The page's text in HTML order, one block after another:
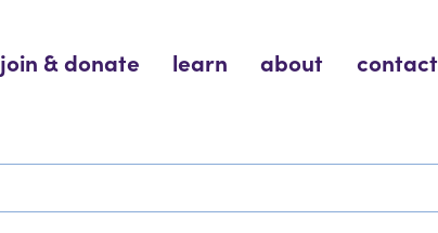
join & donate learn about contact